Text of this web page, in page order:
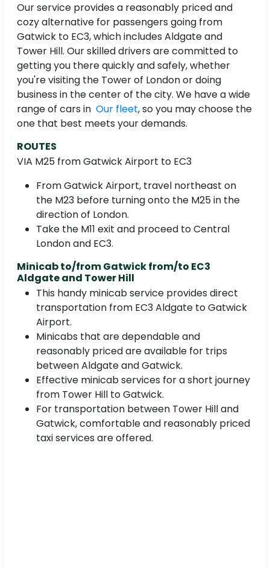
Our service provides a reasonably priced and
cozy alternative for passengers going from
Gatwick to EC3, which includes Aldgate and
Tower Hill. Our skilled drivers are committed to
getting you there quickly and safely, whether
you're visiting the Tower of London or doing
business in the center of the city. We have a wide
range of cars in Our fleet, so you may choose the
one that best meets your demands.
ROUTES
VIA M25 from Gatwick Airport to EC3
From Gatwick Airport, travel northeast on
the M23 before turning onto the M25 in the
direction of London.
Take the M11 exit and proceed to Central
London and EC3.
Minicab to/from Gatwick from/to EC3
Aldgate and Tower Hill
This handy minicab service provides direct
transportation from EC3 Aldgate to Gatwick
Airport.
Minicabs that are dependable and
reasonably priced are available for trips
between Aldgate and Gatwick.
Effective minicab services for a short journey
from Tower Hill to Gatwick.
For transportation between Tower Hill and
Gatwick, comfortable and reasonably priced
taxi services are offered.